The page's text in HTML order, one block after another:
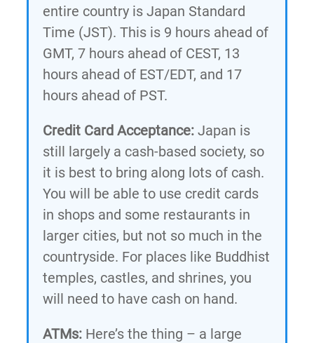
entire country is Japan Standard
Time (JST). This is 9 hours ahead of
GMT, 7 hours ahead of CEST, 13
hours ahead of EST/EDT, and 17
hours ahead of PST.
Credit Card Acceptance:Japan is
still largely a cash-based society, so
it is best to bring along lots of cash.
You will be able to use credit cards
in shops and some restaurants in
larger cities, but not so much in the
countryside. For places like Buddhist
temples, castles, and shrines, you
will need to have cash on hand.
ATMs:Here’s the thing – a large